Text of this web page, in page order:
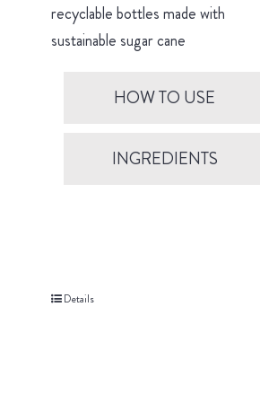
recyclable bottles made with
sustainable sugar cane
HOW TO USE
INGREDIENTS
Details